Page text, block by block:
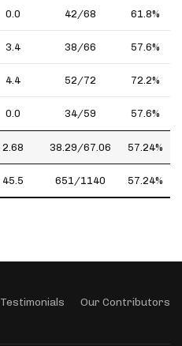
0.0 42/68 61.8%
3.4 38/66 57.6%
4.4 52/72 72.2%
0.0 34/59 57.6%
2.68 38.29/67.06 57.24%
45.5 651/1140 57.24%
Testimonials Our Contributors